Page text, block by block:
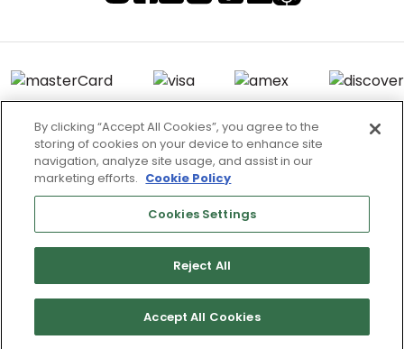
Terms of Use & Service
Site Map
Cookies Settings
Copyright 2003 - 2025 Worldwide Golf Shops LLC - All Rights
Reserved.
By clicking “Accept All Cookies”, you agree to the
storing of cookies on your device to enhance site
navigation, analyze site usage, and assist in our
marketing efforts. Cookie Policy
Cookies Settings
Reject All
Accept All Cookies